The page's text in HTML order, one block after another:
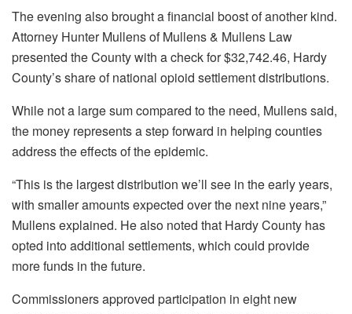
The evening also brought a financial boost of another kind.
Attorney Hunter Mullens of Mullens & Mullens Law
presented the County with a check for $32,742.46, Hardy
County’s share of national opioid settlement distributions.
While not a large sum compared to the need, Mullens said,
the money represents a step forward in helping counties
address the effects of the epidemic.
“This is the largest distribution we’ll see in the early years,
with smaller amounts expected over the next nine years,”
Mullens explained. He also noted that Hardy County has
opted into additional settlements, which could provide
more funds in the future.
Commissioners approved participation in eight new